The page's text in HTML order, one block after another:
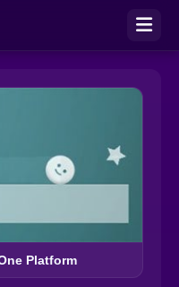
Platform